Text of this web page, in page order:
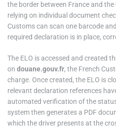
the border between France and
relying on individual document
Customs can scan one barcode
required declaration is in place,
The ELO is accessed and created
on douane.gouv.fr, the French
charge. Once created, the ELO is
relevant declaration references
automated verification of the
system then generates a PDF
which the driver presents at the